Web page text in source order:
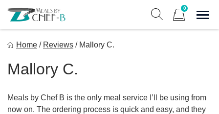
content
0
Home / Reviews / Mallory C.
Mallory C.
Meals by Chef B is the only meal service I’ll be using from
now on. The ordering process is quick and easy, and they